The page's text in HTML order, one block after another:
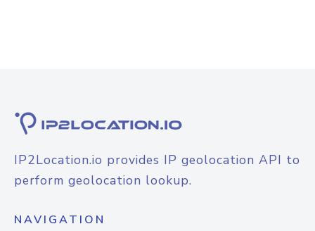
IP2Location.io provides IP geolocation API to
perform geolocation lookup.
NAVIGATION